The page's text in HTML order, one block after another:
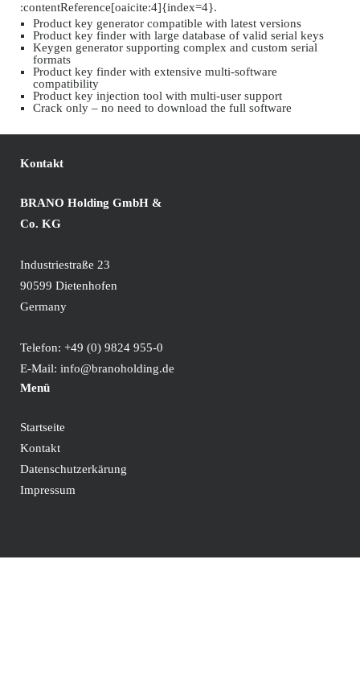
:contentReference[oaicite:4]{index=4}.
Product key generator compatible with latest versions
Product key finder with large database of valid serial keys
Keygen generator supporting complex and custom serial
formats
Product key finder with extensive multi-software
compatibility
Product key injection tool with multi-user support
Crack only – no need to download the full software
Kontakt
BRANO Holding GmbH &
Co. KG
Industriestraße 23
90599 Dietenhofen
Germany
Telefon: +49 (0) 9824 955-0
E-Mail: info@branoholding.de
Menü
Startseite
Kontakt
Datenschutzerkärung
Impressum